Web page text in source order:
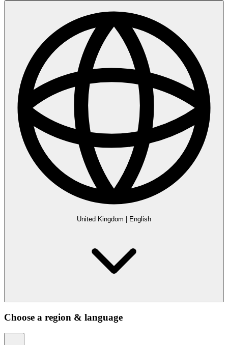
United Kingdom English
Choose a region & language